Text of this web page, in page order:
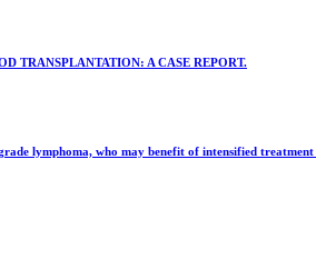
TRANSPLANTATION: A CASE REPORT.
lymphoma, who may benefit of intensified treatment